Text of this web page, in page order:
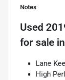
Notes
Used
for sale in
Lane
High